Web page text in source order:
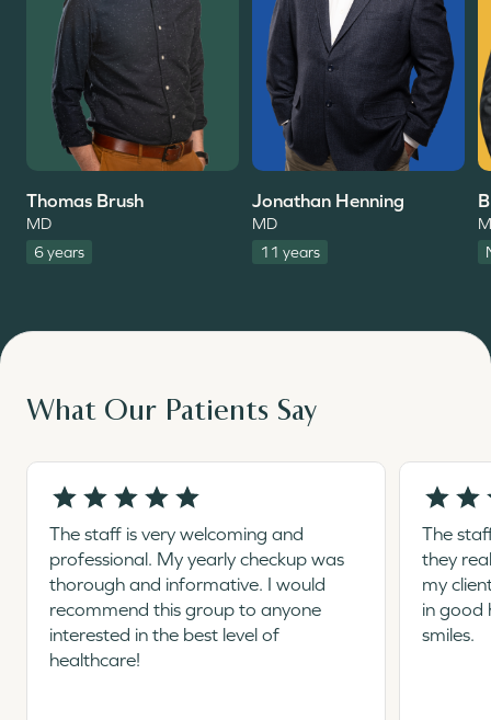
Thomas Brush
MD
6 years
Jonathan Henning
MD
11 years
What Our Patients Say
The staff is very welcoming and
professional. My yearly checkup was
thorough and informative. I would
recommend this group to anyone
interested in the best level of
healthcare!
The
they
my
in good
smiles.